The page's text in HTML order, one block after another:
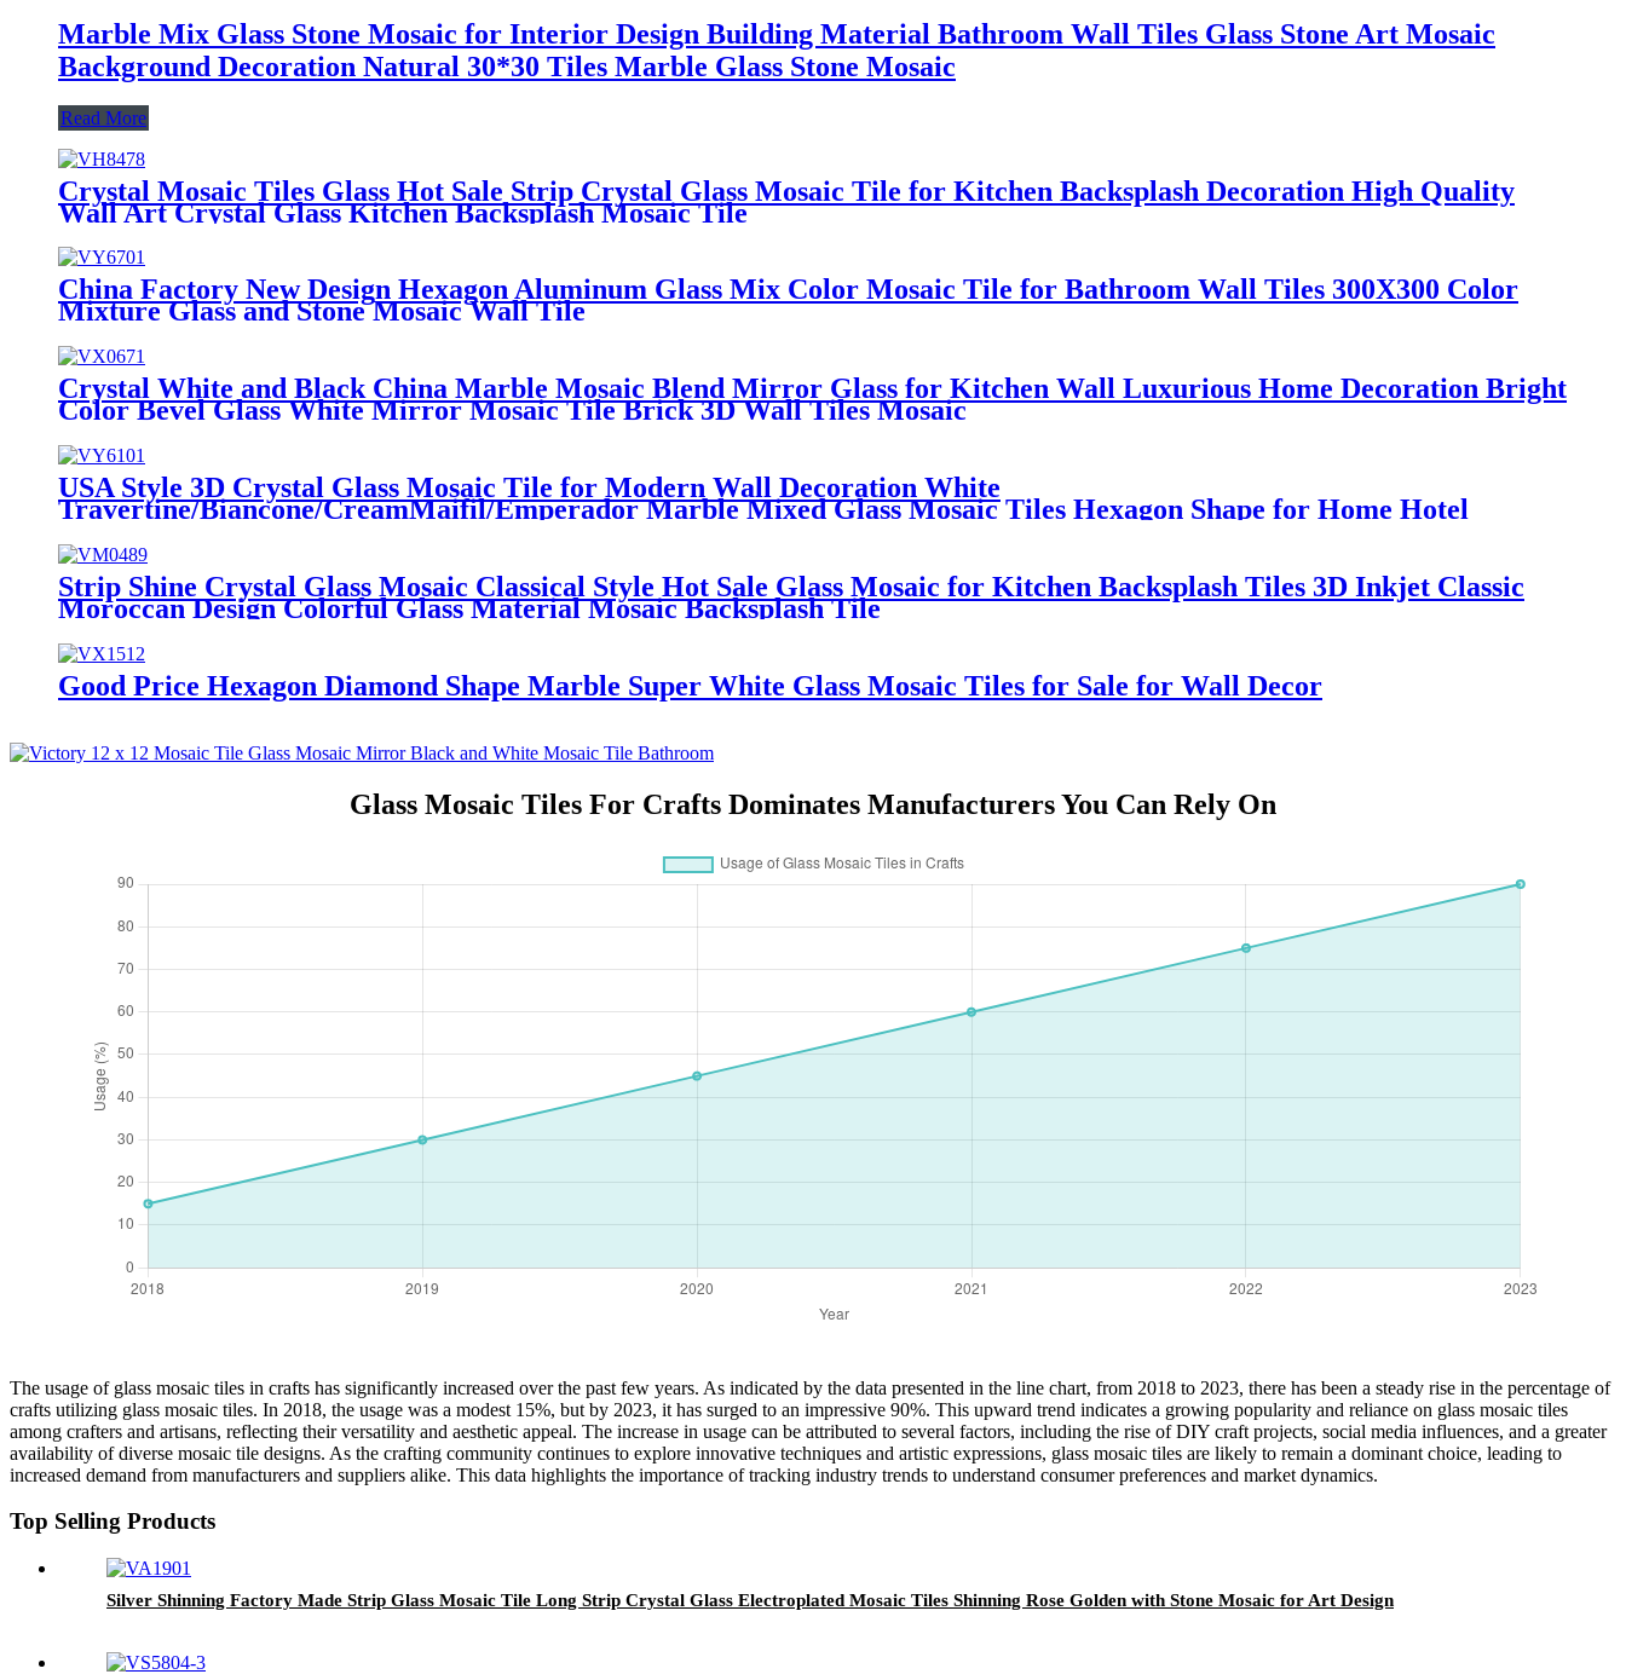
Marble Mix Glass Stone Mosaic for Interior Design Building Material Bathroom Wall Tiles Glass Stone Art Mosaic
Background Decoration Natural 30*30 Tiles Marble Glass Stone Mosaic
Read More
Crystal Mosaic Tiles Glass Hot Sale Strip Crystal Glass Mosaic Tile for Kitchen Backsplash Decoration High Quality
Wall Art Crystal Glass Kitchen Backsplash Mosaic Tile
China Factory New Design Hexagon Aluminum Glass Mix Color Mosaic Tile for Bathroom Wall Tiles 300X300 Color
Mixture Glass and Stone Mosaic Wall Tile
Crystal White and Black China Marble Mosaic Blend Mirror Glass for Kitchen Wall Luxurious Home Decoration Bright
Color Bevel Glass White Mirror Mosaic Tile Brick 3D Wall Tiles Mosaic
USA Style 3D Crystal Glass Mosaic Tile for Modern Wall Decoration White
Travertine/Biancone/CreamMaifil/Emperador Marble Mixed Glass Mosaic Tiles Hexagon Shape for Home Hotel
Strip Shine Crystal Glass Mosaic Classical Style Hot Sale Glass Mosaic for Kitchen Backsplash Tiles 3D Inkjet Classic
Moroccan Design Colorful Glass Material Mosaic Backsplash Tile
Good Price Hexagon Diamond Shape Marble Super White Glass Mosaic Tiles for Sale for Wall Decor
Glass Mosaic Tiles For Crafts Dominates Manufacturers You Can Rely On
The usage of glass mosaic tiles in crafts has significantly increased over the past few years. As indicated by the data presented in the line chart, from 2018 to 2023, there has been a steady rise in the percentage of
crafts utilizing glass mosaic tiles. In 2018, the usage was a modest 15%, but by 2023, it has surged to an impressive 90%. This upward trend indicates a growing popularity and reliance on glass mosaic tiles
among crafters and artisans, reflecting their versatility and aesthetic appeal. The increase in usage can be attributed to several factors, including the rise of DIY craft projects, social media influences, and a greater
availability of diverse mosaic tile designs. As the crafting community continues to explore innovative techniques and artistic expressions, glass mosaic tiles are likely to remain a dominant choice, leading to
increased demand from manufacturers and suppliers alike. This data highlights the importance of tracking industry trends to understand consumer preferences and market dynamics.
Top Selling Products
Silver Shinning Factory Made Strip Glass Mosaic Tile Long Strip Crystal Glass Electroplated Mosaic Tiles Shinning Rose Golden with Stone Mosaic for Art Design